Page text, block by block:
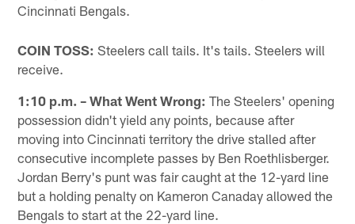
Cincinnati Bengals.
COIN TOSS: Steelers call tails. It's tails. Steelers will
receive.
1:10 p.m. – What Went Wrong: The Steelers' opening
possession didn't yield any points, because after
moving into Cincinnati territory the drive stalled after
consecutive incomplete passes by Ben Roethlisberger.
Jordan Berry's punt was fair caught at the 12-yard line
but a holding penalty on Kameron Canaday allowed the
Bengals to start at the 22-yard line.